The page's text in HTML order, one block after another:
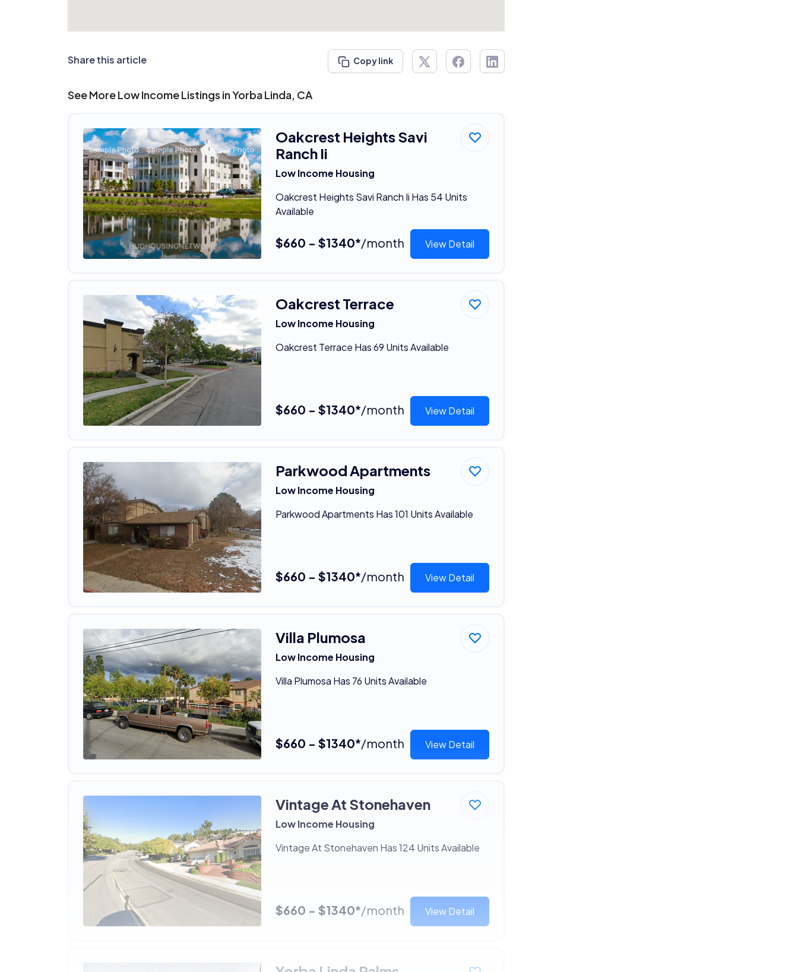
Share this article Copy link
See More Low Income Listings in Yorba Linda, CA
Oakcrest Heights Savi
Ranch Ii
Low Income Housing
Oakcrest Heights Savi Ranch Ii Has 54 Units
Available
$660 - $1340*/month View Detail
Oakcrest Terrace
Low Income Housing
Oakcrest Terrace Has 69 Units Available
$660 - $1340*/month View Detail
Parkwood Apartments
Low Income Housing
Parkwood Apartments Has 101 Units Available
$660 - $1340*/month View Detail
Villa Plumosa
Low Income Housing
Villa Plumosa Has 76 Units Available
$660 - $1340*/month View Detail
Vintage At Stonehaven
Low Income Housing
Vintage At Stonehaven Has 124 Units Available
$660 - $1340*/month View Detail